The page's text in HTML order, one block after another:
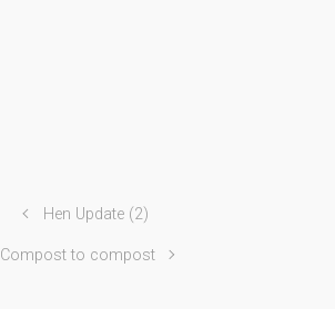
Hen Update (2)
Compost to compost